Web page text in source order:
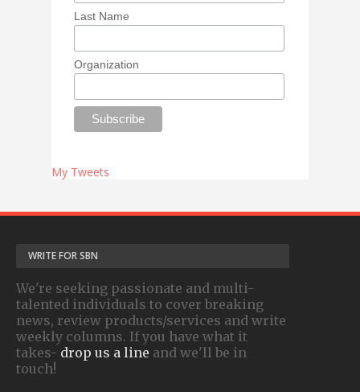
Last Name
Organization
My Tweets
WRITE FOR SBN
We're seeking passionate and multi-
talented individuals to cover breaking
news, review products/services and write
weekly columns. If you have what it
takes- drop us a line and we'll be in
touch!